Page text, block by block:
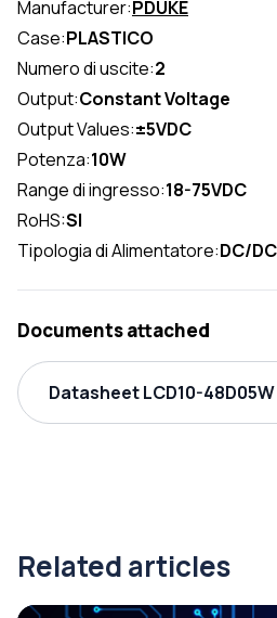
Manufacturer:PDUKE
Case:PLASTICO
Numero di uscite:2
Output:Constant Voltage
Output Values:±5VDC
Potenza:10W
Range di ingresso:18-75VDC
RoHS:SI
Tipologia di Alimentatore:DC/DC
Documents attached
Datasheet LCD10-48D05W
Related articles